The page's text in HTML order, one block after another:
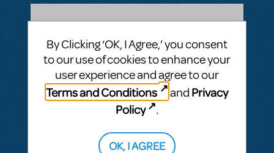
LOGIN TO FLAG AS INAPPROPRIATE
Related shows or resources:Performance
Accompaniment Recording
Playback for Parade
Is there a playback for parade planned in
ANSWER THIS QUESTION
By Clicking ‘OK, I Agree,’ you consent
to our use of cookies to enhance your
user experience and agree to our
Terms and Conditions
and Privacy
Policy
.
OK, I AGREE